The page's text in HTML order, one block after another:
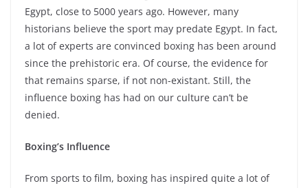
Egypt, close to 5000 years ago. However, many
historians believe the sport may predate Egypt. In fact,
a lot of experts are convinced boxing has been around
since the prehistoric era. Of course, the evidence for
that remains sparse, if not non-existant. Still, the
influence boxing has had on our culture can’t be
denied.
Boxing’s Influence
From sports to film, boxing has inspired quite a lot of